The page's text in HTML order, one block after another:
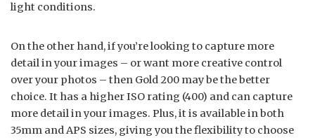
light conditions.
On the other hand, if you’re looking to capture more
detail in your images – or want more creative control
over your photos – then Gold 200 may be the better
choice. It has a higher ISO rating (400) and can capture
more detail in your images. Plus, it is available in both
35mm and APS sizes, giving you the flexibility to choose